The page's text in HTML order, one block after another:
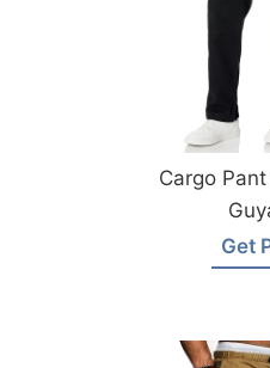
Cargo
Get